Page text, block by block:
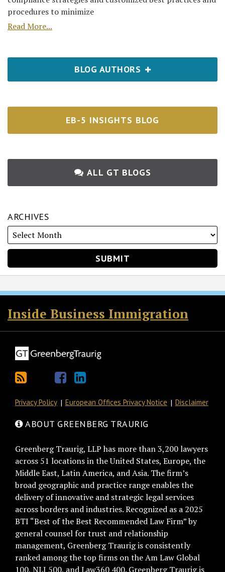
procedures to minimize
Read More...
BLOG AUTHORS
EB-5 INSIGHTS BLOG
ALL GT BLOGS
ARCHIVES
Inside Business Immigration
RSS
Twitter
Facebook
LinkedIn
Privacy Policy European Offices Privacy Notice Disclaimer
ABOUT GREENBERG TRAURIG
Greenberg Traurig, LLP has more than 3,200 lawyers
across 51 locations in the United States, Europe, the
Middle East, Latin America, and Asia. The firm’s
broad geographic and practice range enables the
delivery of innovative and strategic legal services
across borders and industries. Recognized as a 2025
BTI “Best of the Best Recommended Law Firm” by
general counsel for trust and relationship
management, Greenberg Traurig is consistently
ranked among the top firms on the Am Law Global
100, NLJ 500, and Law360 400. Greenberg Traurig is